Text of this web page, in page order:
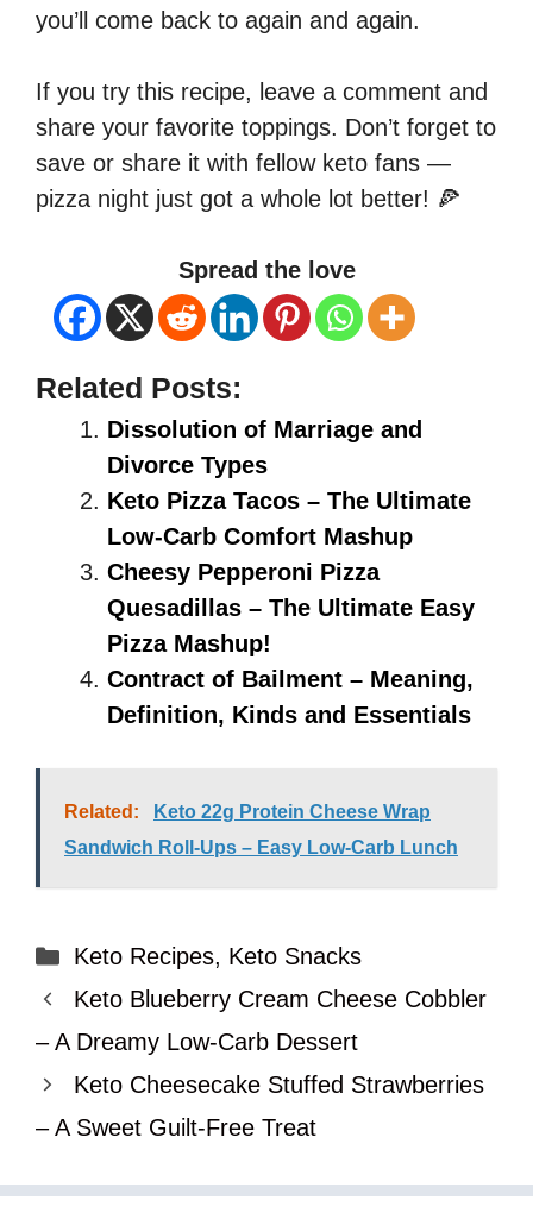
you’ll come back to again and again.
If you try this recipe, leave a comment and
share your favorite toppings. Don’t forget to
save or share it with fellow keto fans —
pizza night just got a whole lot better! 🍕
Spread the love
Related Posts:
Dissolution of Marriage and
Divorce Types
Keto Pizza Tacos – The Ultimate
Low-Carb Comfort Mashup
Cheesy Pepperoni Pizza
Quesadillas – The Ultimate Easy
Pizza Mashup!
Contract of Bailment – Meaning,
Definition, Kinds and Essentials
Related:
Keto 22g Protein Cheese Wrap
Sandwich Roll-Ups – Easy Low-Carb Lunch
Categories
Keto Recipes, Keto Snacks
Keto Blueberry Cream Cheese Cobbler
– A Dreamy Low-Carb Dessert
Keto Cheesecake Stuffed Strawberries
– A Sweet Guilt-Free Treat